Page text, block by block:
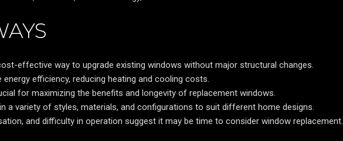
effective way to upgrade existing windows without major structural changes.
efficiency, reducing heating and cooling costs.
for maximizing the benefits and longevity of replacement windows.
a variety of styles, materials, and configurations to suit different home designs.
and difficulty in operation suggest it may be time to consider window replacement.